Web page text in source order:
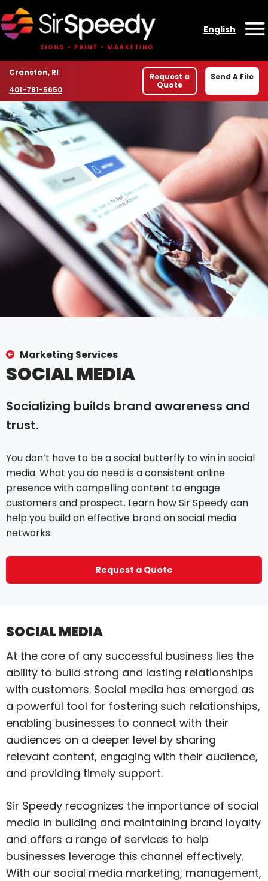
Skip to content
English
Location
Cranston, RI
Phone number
401-781-5650
Request a
Quote
Send A File
Marketing Services
SOCIAL MEDIA
Socializing builds brand awareness and
trust.
You don’t have to be a social butterfly to win in social
media. What you do need is a consistent online
presence with compelling content to engage
customers and prospect. Learn how Sir Speedy can
help you build an effective brand on social media
networks.
Request a Quote
SOCIAL MEDIA
At the core of any successful business lies the
ability to build strong and lasting relationships
with customers. Social media has emerged as
a powerful tool for fostering such relationships,
enabling businesses to connect with their
audiences on a deeper level by sharing
relevant content, engaging with their audience,
and providing timely support.
Sir Speedy recognizes the importance of social
media in building and maintaining brand loyalty
and offers a range of services to help
businesses leverage this channel effectively.
With our social media marketing, management,